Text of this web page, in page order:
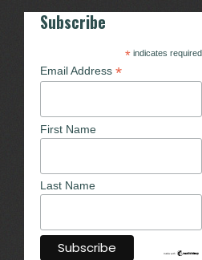
Subscribe
*indicates required
Email Address *
First Name
Last Name